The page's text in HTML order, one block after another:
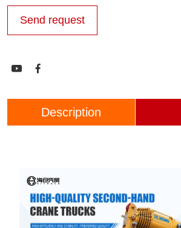
Send request
 
Description